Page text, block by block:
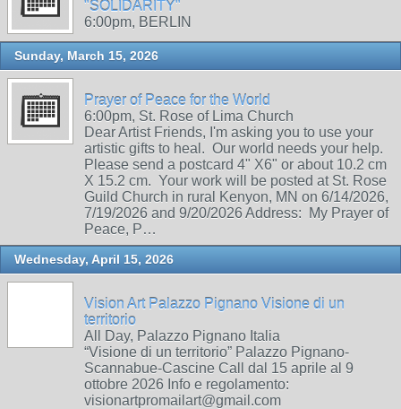
"SOLIDARITY"
6:00pm, BERLIN
Sunday, March 15, 2026
Prayer of Peace for the World
6:00pm, St. Rose of Lima Church
Dear Artist Friends, I'm asking you to use your
artistic gifts to heal. Our world needs your help.
Please send a postcard 4" X6" or about 10.2 cm
X 15.2 cm. Your work will be posted at St. Rose
Guild Church in rural Kenyon, MN on 6/14/2026,
7/19/2026 and 9/20/2026 Address: My Prayer of
Peace, P…
Wednesday, April 15, 2026
Vision Art Palazzo Pignano Visione di un
territorio
All Day, Palazzo Pignano Italia
“Visione di un territorio” Palazzo Pignano-
Scannabue-Cascine Call dal 15 aprile al 9
ottobre 2026 Info e regolamento:
visionartpromailart@gmail.com